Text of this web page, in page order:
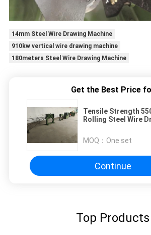
14mm Steel Wire Drawing Machine
910kw vertical wire drawing machine
180meters Steel Wire Drawing Machine
Get the Best Price
Tensile Strength
Rolling Steel Wire
MOQ： One set
Continue
Top Products